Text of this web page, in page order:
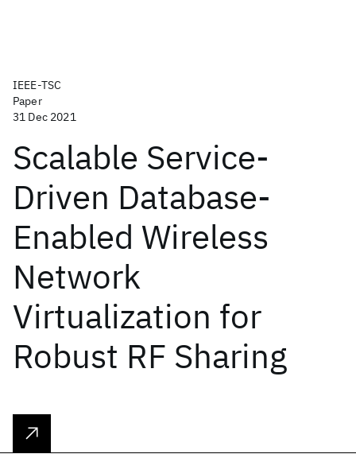
IEEE-TSC
Paper
31 Dec 2021
Scalable Service-
Driven Database-
Enabled Wireless
Network
Virtualization for
Robust RF Sharing